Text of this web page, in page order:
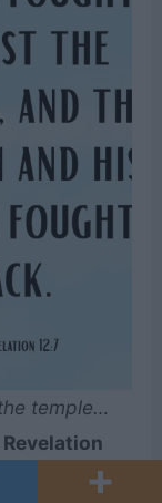
temple…
Revelation